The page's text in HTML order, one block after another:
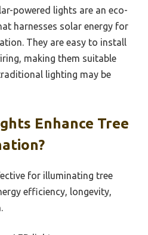
powered lights are an eco-
harnesses solar energy for
They are easy to install
making them suitable
lighting may be
Enhance Tree
for illuminating tree
efficiency, longevity,